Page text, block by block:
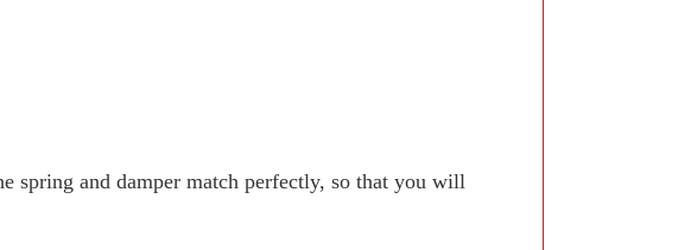
spring and damper match perfectly, so that you will